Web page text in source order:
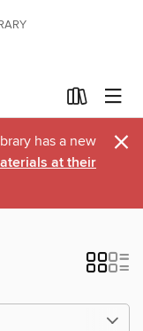
has a new
at their
×